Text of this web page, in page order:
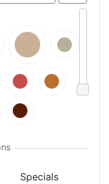
Specials